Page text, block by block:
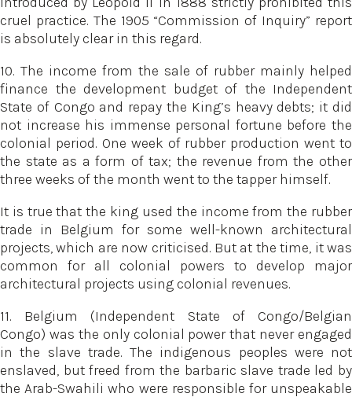
cruel practice. The 1905 “Commission of Inquiry” report
is absolutely clear in this regard.
10. The income from the sale of rubber mainly helped
finance the development budget of the Independent
State of Congo and repay the King’s heavy debts; it did
not increase his immense personal fortune before the
colonial period. One week of rubber production went to
the state as a form of tax; the revenue from the other
three weeks of the month went to the tapper himself.
It is true that the king used the income from the rubber
trade in Belgium for some well-known architectural
projects, which are now criticised. But at the time, it was
common for all colonial powers to develop major
architectural projects using colonial revenues.
11. Belgium (Independent State of Congo/Belgian
Congo) was the only colonial power that never engaged
in the slave trade. The indigenous peoples were not
enslaved, but freed from the barbaric slave trade led by
the Arab-Swahili who were responsible for unspeakable